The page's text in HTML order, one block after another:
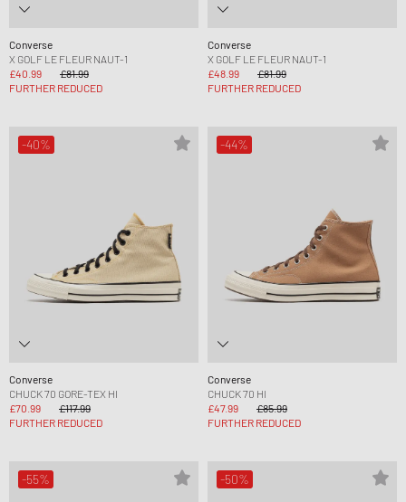
Converse
X GOLF LE FLEUR NAUT-1
£40.99
£81.99
FURTHER REDUCED
Converse
X GOLF LE FLEUR NAUT-1
£48.99
£81.99
FURTHER REDUCED
-40%
Converse
CHUCK 70 GORE-TEX HI
£70.99
£117.99
FURTHER REDUCED
-44%
Converse
CHUCK 70 HI
£47.99
£85.99
FURTHER REDUCED
-55% -50%